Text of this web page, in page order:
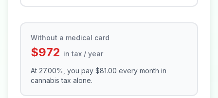
Without a medical card
$972 in tax / year
At 27.00%, you pay $81.00 every month in
cannabis tax alone.